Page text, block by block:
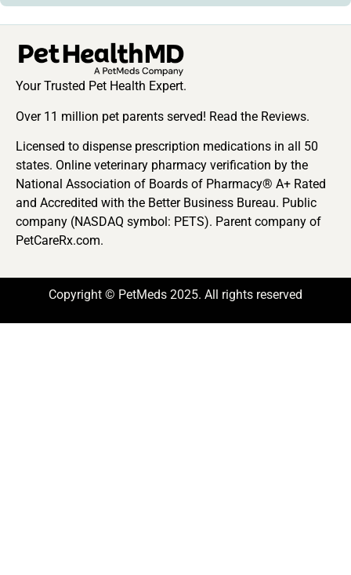
Your Trusted Pet Health Expert.
Over 11 million pet parents served! Read the Reviews.
Licensed to dispense prescription medications in all 50
states. Online veterinary pharmacy verification by the
National Association of Boards of Pharmacy® A+ Rated
and Accredited with the Better Business Bureau. Public
company (NASDAQ symbol: PETS). Parent company of
PetCareRx.com.
Copyright © PetMeds 2025. All rights reserved